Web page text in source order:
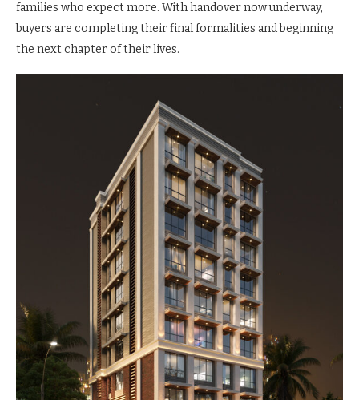
families who expect more. With handover now underway,
buyers are completing their final formalities and beginning
the next chapter of their lives.